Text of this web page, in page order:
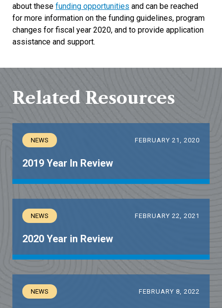
about these funding opportunities and can be reached
for more information on the funding guidelines, program
changes for fiscal year 2020, and to provide application
assistance and support.
Related Resources
NEWS FEBRUARY 21, 2020
2019 Year In Review
NEWS FEBRUARY 22, 2021
2020 Year in Review
NEWS FEBRUARY 8, 2022